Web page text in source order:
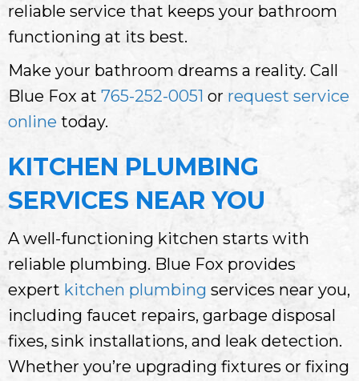
reliable service that keeps your bathroom
functioning at its best.
Make your bathroom dreams a reality. Call
Blue Fox at 765-252-0051 or request service
online today.
KITCHEN PLUMBING
SERVICES NEAR YOU
A well-functioning kitchen starts with
reliable plumbing. Blue Fox provides
expert kitchen plumbing services near you,
including faucet repairs, garbage disposal
fixes, sink installations, and leak detection.
Whether you’re upgrading fixtures or fixing